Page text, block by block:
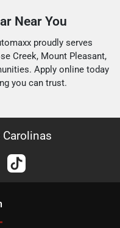
Near You
proudly serves
Creek, Mount Pleasant,
Apply online today
you can trust.